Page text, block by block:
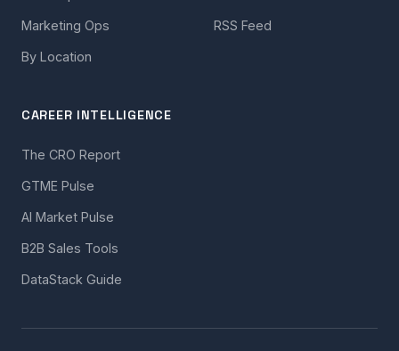
Marketing Ops
By Location
RSS Feed
CAREER INTELLIGENCE
The CRO Report
GTME Pulse
AI Market Pulse
B2B Sales Tools
DataStack Guide